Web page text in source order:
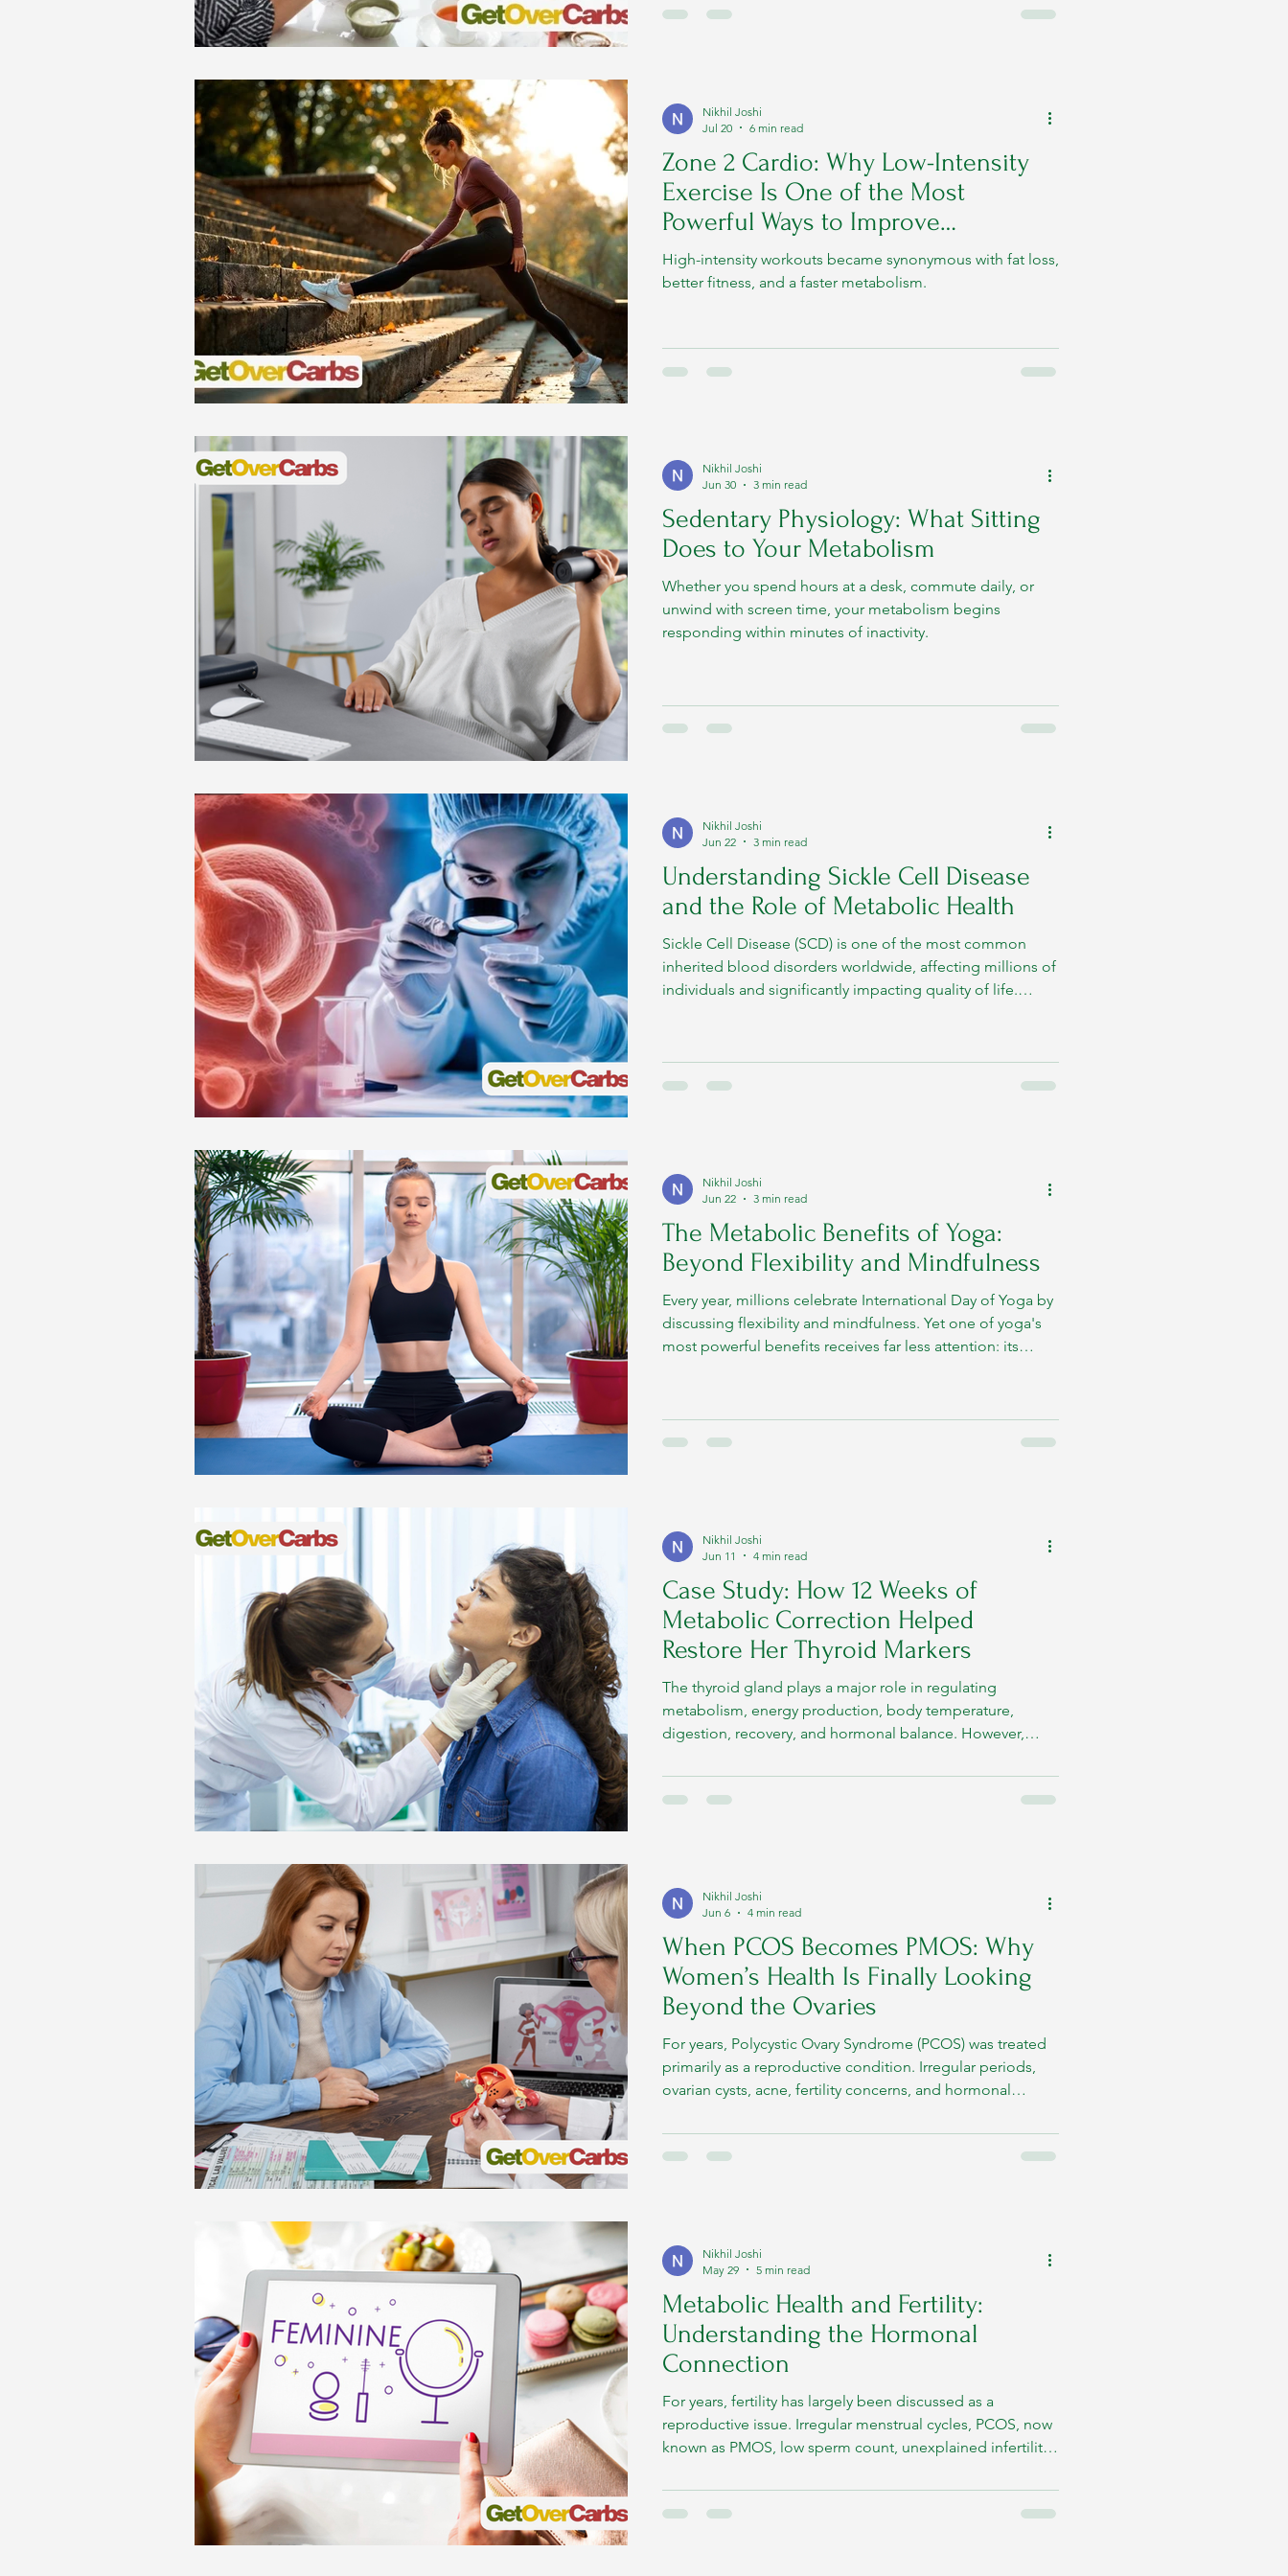
Zone 2 Cardio: Why Low-Intensity
Exercise Is One of the Most
Powerful Ways to Improve
Metabolism
High-intensity workouts became synonymous with fat loss,
better fitness, and a faster metabolism.
Nikhil Joshi
Jul 20
6 min read
Sedentary Physiology: What Sitting
Does to Your Metabolism
Whether you spend hours at a desk, commute daily, or
unwind with screen time, your metabolism begins
responding within minutes of inactivity.
Nikhil Joshi
Jun 30
3 min read
Understanding Sickle Cell Disease
and the Role of Metabolic Health
Sickle Cell Disease (SCD) is one of the most common
inherited blood disorders worldwide, affecting millions of
individuals and significantly impacting quality of life.
improve access to comprehensive care.
Nikhil Joshi
Jun 22
3 min read
The Metabolic Benefits of Yoga:
Beyond Flexibility and Mindfulness
Every year, millions celebrate International Day of Yoga by
discussing flexibility and mindfulness. Yet one of yoga's
most powerful benefits receives far less attention: its
Nikhil Joshi
Jun 22
3 min read
Case Study: How 12 Weeks of
Metabolic Correction Helped
Restore Her Thyroid Markers
The thyroid gland plays a major role in regulating
metabolism, energy production, body temperature,
digestion, recovery, and hormonal balance. However,
metabolic health.
Nikhil Joshi
Jun 11
4 min read
When PCOS Becomes PMOS: Why
Women’s Health Is Finally Looking
Beyond the Ovaries
For years, Polycystic Ovary Syndrome (PCOS) was treated
primarily as a reproductive condition. Irregular periods,
ovarian cysts, acne, fertility concerns, and hormonal
over time, researchers and clinicians began to identify
something much larger happening beneath these
Nikhil Joshi
Jun 6
4 min read
Metabolic Health and Fertility:
Understanding the Hormonal
Connection
For years, fertility has largely been discussed as a
reproductive issue. Irregular menstrual cycles, PCOS, now
known as PMOS, low sperm count, unexplained infertility,
often treated as isolated reproductive concerns. However,
growing scientific evidence now shows that fertility is
Nikhil Joshi
May 29
5 min read